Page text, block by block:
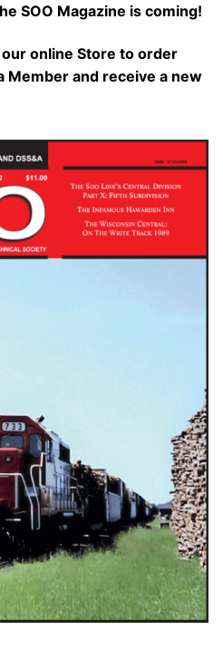
SOO Magazine is coming!
online Store to order
Member and receive a new